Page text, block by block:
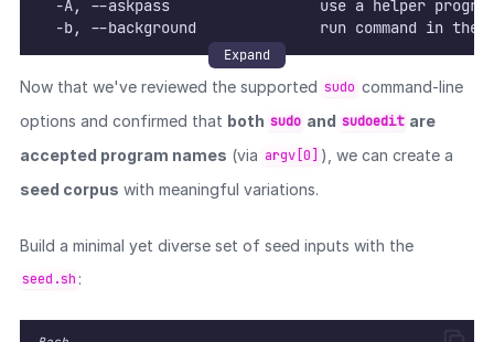
-A, --askpass                 use a helper
-b, --background              run command in the
-B, --bell                    ring bell when
-C, --close-from=num          close all file
-D, --chdir=directory         change the working
-E, --preserve-env            preserve user
-e, --edit                    edit files instead
-g, --group=group             run command as the
-H, --set-home                set HOME variable
-h, --host=host               run command on
-i, --login                   run login shell as
-l, --list                    list user's
Expand
Now that we've reviewed the supported sudo command-line
options and confirmed that both sudo and sudoedit are
accepted program names (via argv[0] ), we can create a
seed corpus with meaningful variations.
Build a minimal yet diverse set of seed inputs with the
seed.sh :